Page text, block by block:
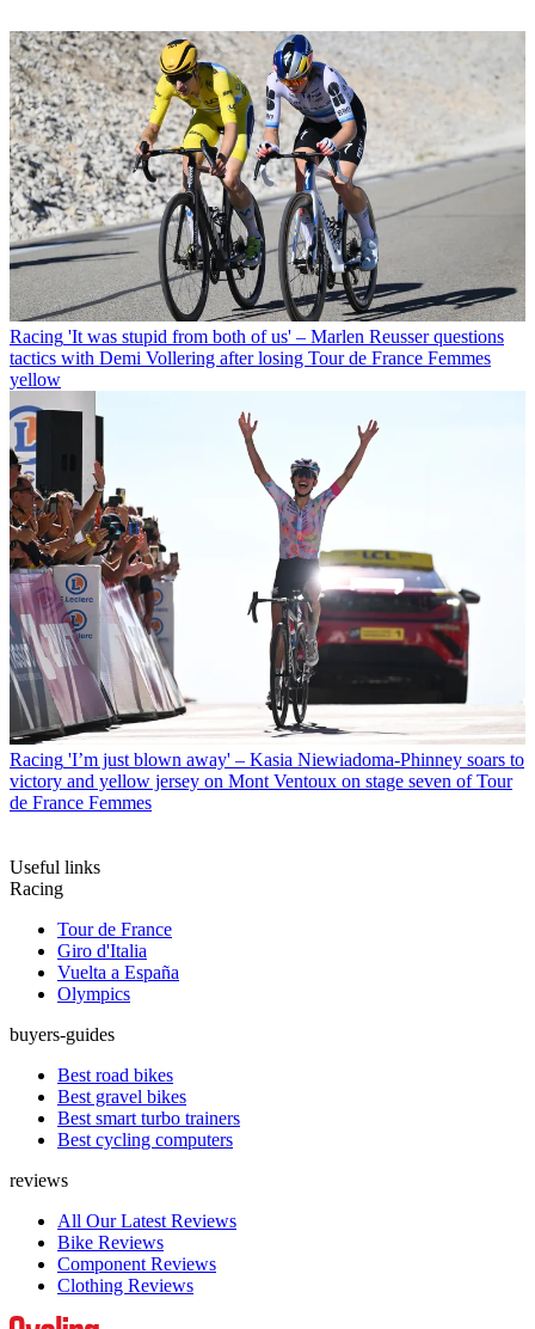
Racing 'It was stupid from both of us' – Marlen Reusser questions
tactics with Demi Vollering after losing Tour de France Femmes
yellow
Racing 'I’m just blown away' – Kasia Niewiadoma-Phinney soars to
victory and yellow jersey on Mont Ventoux on stage seven of Tour
de France Femmes
Useful links
Racing
Tour de France
Giro d'Italia
Vuelta a España
Olympics
buyers-guides
Best road bikes
Best gravel bikes
Best smart turbo trainers
Best cycling computers
reviews
All Our Latest Reviews
Bike Reviews
Component Reviews
Clothing Reviews